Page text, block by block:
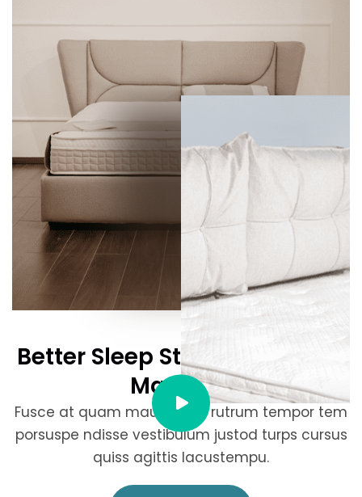
Better Sleep Starts Here With
Mattress
Fusce at quam mauris. Sed rutrum tempor tem
porsuspe ndisse vestibulum justod turps cursus
quiss agittis lacustempu.